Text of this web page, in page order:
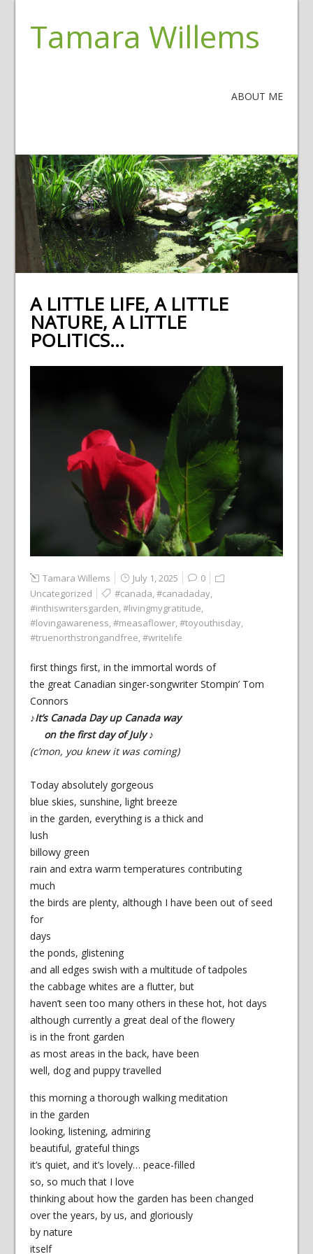
Tamara Willems
ABOUT ME
A LITTLE LIFE, A LITTLE
NATURE, A LITTLE
POLITICS…
Tamara Willems July 1, 2025
0
Uncategorized
#canada,#canadaday,
#inthiswritersgarden,#livingmygratitude,
#lovingawareness,#measaflower,#toyouthisday,
#truenorthstrongandfree,#writelife
first things first, in the immortal words of
the great Canadian singer-songwriter Stompin’ Tom
Connors
♪It’s Canada Day up Canada way
on the first day of July ♪
(c’mon, you knew it was coming)
Today absolutely gorgeous
blue skies, sunshine, light breeze
in the garden, everything is a thick and
lush
billowy green
rain and extra warm temperatures contributing
much
the birds are plenty, although I have been out of seed
for
days
the ponds, glistening
and all edges swish with a multitude of tadpoles
the cabbage whites are a flutter, but
haven’t seen too many others in these hot, hot days
although currently a great deal of the flowery
is in the front garden
as most areas in the back, have been
well, dog and puppy travelled
this morning a thorough walking meditation
in the garden
looking, listening, admiring
beautiful, grateful things
it’s quiet, and it’s lovely… peace-filled
so, so much that I love
thinking about how the garden has been changed
over the years, by us, and gloriously
by nature
itself